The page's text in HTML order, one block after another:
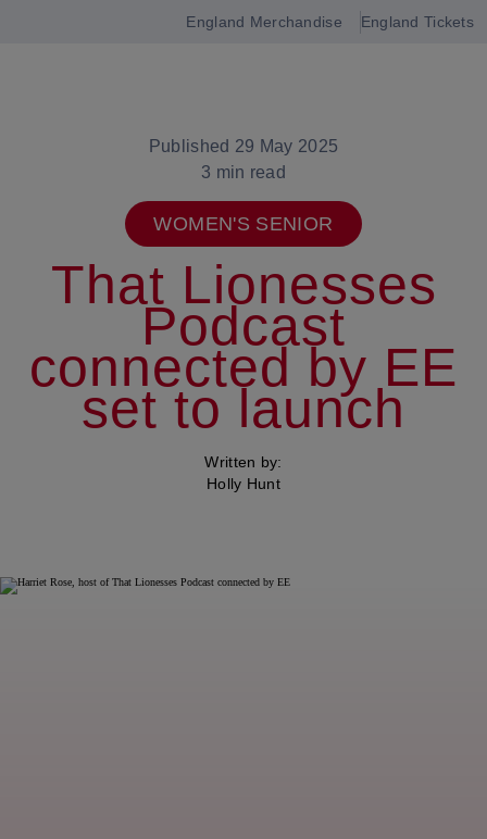
England Merchandise England Tickets
Published 29 May 2025
3 min read
WOMEN'S SENIOR
That Lionesses
Podcast
connected by EE
set to launch
Written by:
Holly Hunt